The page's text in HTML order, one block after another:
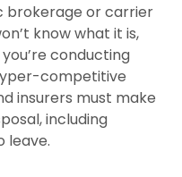
brokerage or carrier
know what it is,
conducting
competitive
insurers must make
including
leave.